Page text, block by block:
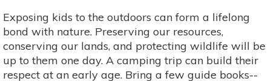
Exposing kids to the outdoors can form a lifelong
bond with nature. Preserving our resources,
conserving our lands, and protecting wildlife will be
up to them one day. A camping trip can build their
respect at an early age. Bring a few guide books--